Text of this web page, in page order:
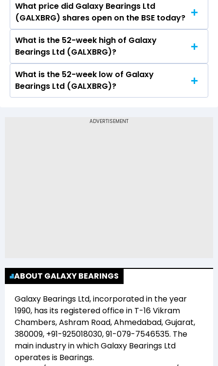
Today, the share price of Galaxy Bearings Ltd
(GALXBRG) on BSE touched a high of Rs 959.95
and a low of Rs 895.95
What price did Galaxy Bearings Ltd
(GALXBRG) shares open on the BSE today?
On BSE, the share price of Galaxy Bearings Ltd
(GALXBRG) opened at Rs 935.25
What is the 52-week high of Galaxy
Bearings Ltd (GALXBRG)?
The 52-week high price of Galaxy Bearings Ltd
(GALXBRG) is Rs 1,096.40
What is the 52-week low of Galaxy
Bearings Ltd (GALXBRG)?
(GALXBRG) is Rs 412.20
ABOUT GALAXY BEARINGS
Galaxy Bearings Ltd, incorporated in the year
1990, has its registered office in T-16 Vikram
Chambers, Ashram Road, Ahmedabad, Gujarat,
380009, +91-925018030, 91-079-7546535. The
main industry in whichGalaxy Bearings Ltd
operates is Bearings.